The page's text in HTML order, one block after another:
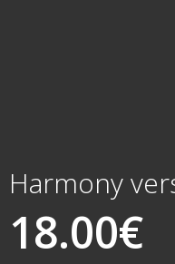
Harmony
18.00€